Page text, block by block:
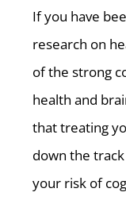
If you have
research on
of the strong
health and
that treating
down the track
your risk of